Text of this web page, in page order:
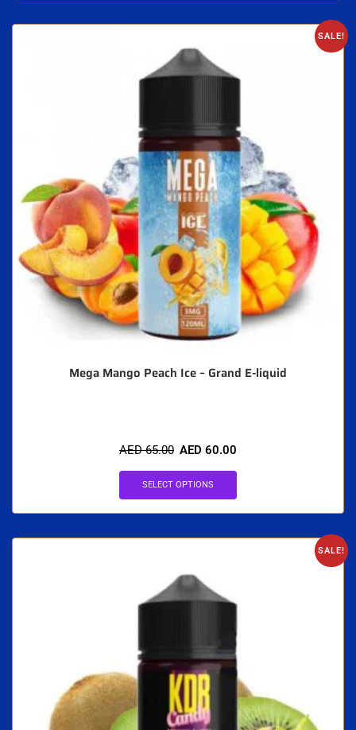
SALE!
Mega Mango Peach Ice – Grand E-liquid
AED65.00 AED 60.00
SELECT OPTIONS
SALE!